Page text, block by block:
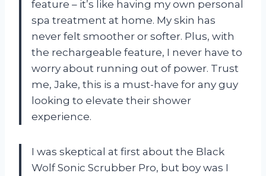
feature – it’s like having my own personal
spa treatment at home. My skin has
never felt smoother or softer. Plus, with
the rechargeable feature, I never have to
worry about running out of power. Trust
me, Jake, this is a must-have for any guy
looking to elevate their shower
experience.
I was skeptical at first about the Black
Wolf Sonic Scrubber Pro, but boy was I